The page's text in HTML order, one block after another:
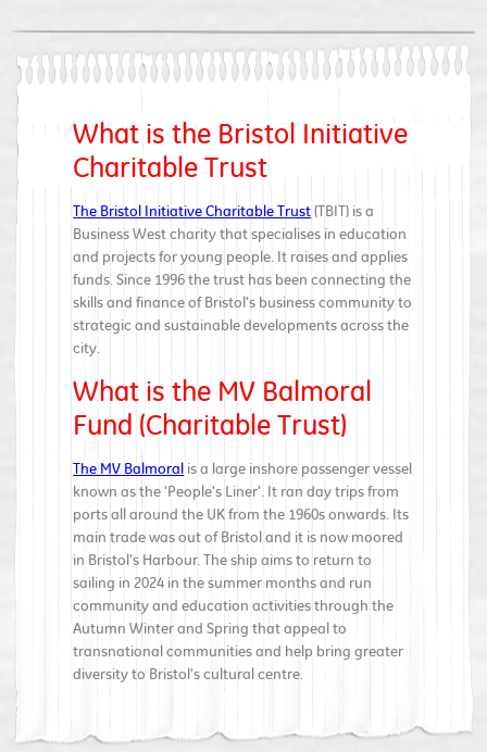
What is the Bristol Initiative
Charitable Trust
The Bristol Initiative Charitable Trust(TBIT) is a
Business West charity that specialises in education
and projects for young people. It raises and applies
funds. Since 1996 the trust has been connecting the
skills and finance of Bristol's business community to
strategic and sustainable developments across the
city.
What is the MV Balmoral
Fund (Charitable Trust)
The MV Balmoral is a large inshore passenger vessel
known as the 'People's Liner'. It ran day trips from
ports all around the UK from the 1960s onwards. Its
main trade was out of Bristol and it is now moored
in Bristol's Harbour. The ship aims to return to
sailing in 2024 in the summer months and run
community and education activities through the
Autumn Winter and Spring that appeal to
transnational communities and help bring greater
diversity to Bristol's cultural centre.